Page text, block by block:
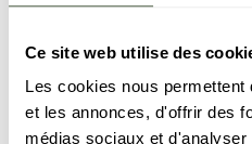
Ce site web utilise des
Les cookies nous
et les annonces, d'offrir des
médias sociaux et d'analyser
The warm surroundings
DISCOVER